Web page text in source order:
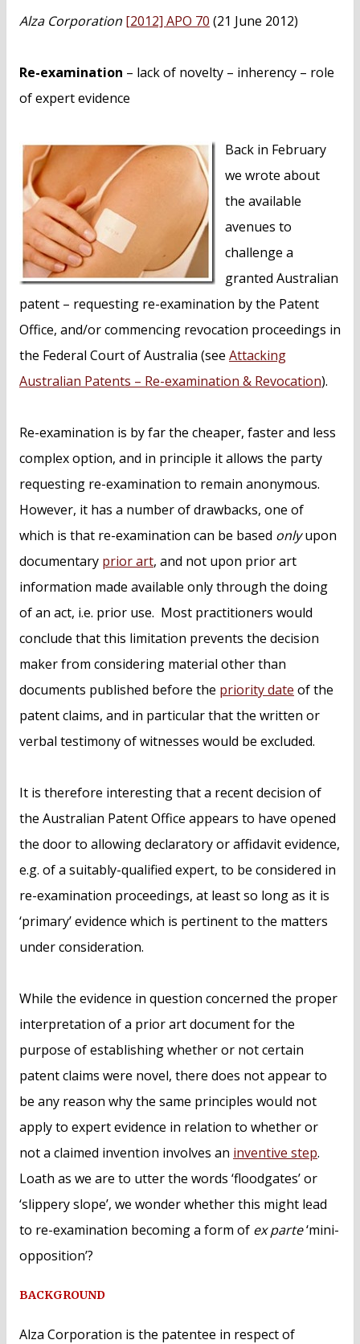
Alza Corporation [2012] APO 70 (21 June 2012)
Re-examination – lack of novelty – inherency – role
of expert evidence
Back in February
we wrote about
the available
avenues to
challenge a
granted Australian
patent – requesting re-examination by the Patent
Office, and/or commencing revocation proceedings in
the Federal Court of Australia (see Attacking
Australian Patents – Re-examination & Revocation).
Re-examination is by far the cheaper, faster and less
complex option, and in principle it allows the party
requesting re-examination to remain anonymous.
However, it has a number of drawbacks, one of
which is that re-examination can be based onlyupon
documentary prior art, and not upon prior art
information made available only through the doing
of an act, i.e. prior use. Most practitioners would
conclude that this limitation prevents the decision
maker from considering material other than
documents published before the priority date of the
patent claims, and in particular that the written or
verbal testimony of witnesses would be excluded.
It is therefore interesting that a recent decision of
the Australian Patent Office appears to have opened
the door to allowing declaratory or affidavit evidence,
e.g. of a suitably-qualified expert, to be considered in
re-examination proceedings, at least so long as it is
‘primary’ evidence which is pertinent to the matters
under consideration.
While the evidence in question concerned the proper
interpretation of a prior art document for the
purpose of establishing whether or not certain
patent claims were novel, there does not appear to
be any reason why the same principles would not
apply to expert evidence in relation to whether or
not a claimed invention involves an inventive step.
Loath as we are to utter the words ‘floodgates’ or
‘slippery slope’, we wonder whether this might lead
to re-examination becoming a form of ex parte‘mini-
opposition’?
BACKGROUND
Alza Corporation is the patentee in respect of